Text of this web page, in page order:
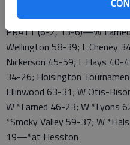
*Nickerson 43-39; 2-
PRATT (6-2, 13-6)—W
Wellington 58-39; L Cheney
Nickerson 45-59; L Hays 40-
34-26; Hoisington
Ellinwood 63-31; W Otis-
W *Larned 46-23; W *Lyons
*Smoky Valley 59-37; W
19—*at Hesston